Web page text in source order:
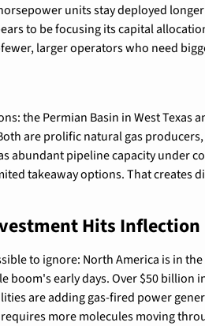
units stay deployed
to be focusing its capital
larger operators who need
the Permian Basin in West Texas
are prolific natural gas
abundant pipeline capacity under
takeaway options. That creates
Hits
to ignore: North America is in
early days. Over $50 billion
are adding gas-fired power
more molecules moving